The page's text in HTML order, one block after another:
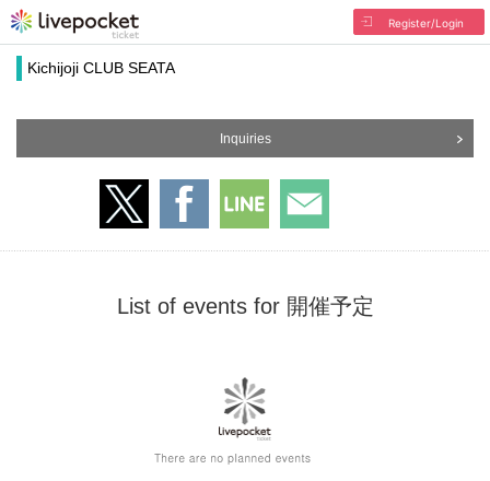
Register/Login
Kichijoji CLUB SEATA
Inquiries
List of events for 開催予定